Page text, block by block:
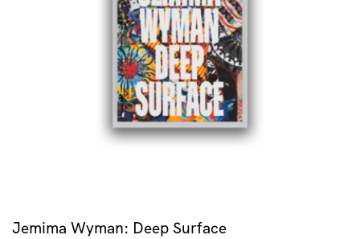
Jemima Wyman: Deep Surface